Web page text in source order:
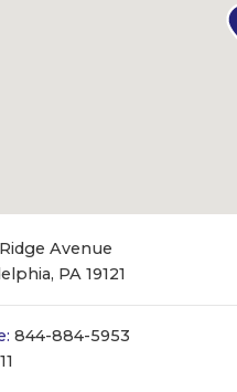
Avenue
PA 19121
844-884-5953